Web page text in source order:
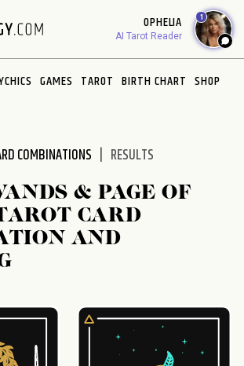
OPHELIA
AI Tarot Reader
1
GAMES TAROT BIRTH CHART SHOP
COMBINATIONS RESULTS
& PAGE OF
CARD
AND